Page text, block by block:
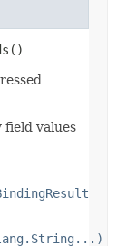
field values